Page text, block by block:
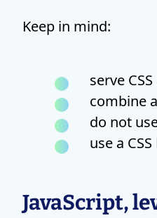
Keep in mind:
serve
combine
do not
use a
JavaScript,